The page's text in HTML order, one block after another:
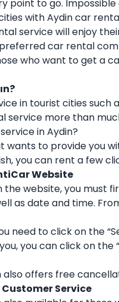
point to go.
with Aydin car
service will enjoy
car rental
who want to get a
in tourist cities such
service more than
in Aydin?
wants to provide you
you can rent a few
Website
website, you must
as date and time.
need to click on the
you can click on
also offers free
Service